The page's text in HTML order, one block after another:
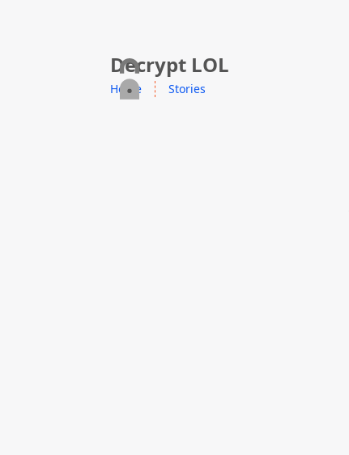
skip to contentDecrypt LOL
Home Stories